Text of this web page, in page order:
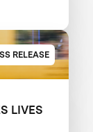
RELEASE
LIVES